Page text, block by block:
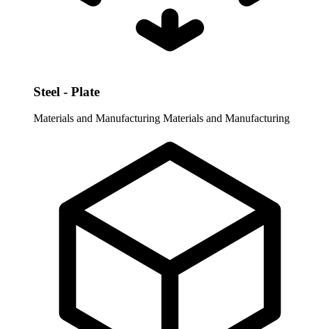
Steel - Plate
Materials and Manufacturing Materials and Manufacturing